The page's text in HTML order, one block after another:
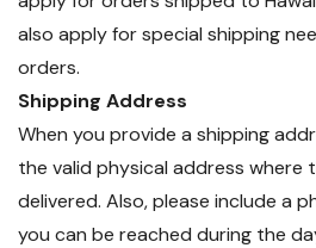
also apply for special shipping
orders.
Shipping Address
When you provide a shipping
the valid physical address where
delivered. Also, please include a
you can be reached during the